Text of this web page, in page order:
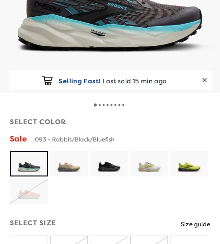
Selling Fast! Last sold 15 min ago
SELECT COLOR
Sale 093 - Rabbit/Black/Bluefish
SOLD
SELECT SIZE Size guide